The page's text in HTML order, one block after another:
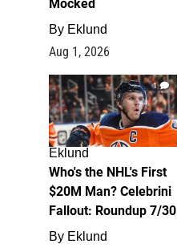
Mocked
By Eklund
Aug 1, 2026
1
Eklund
Who's the NHL's First
$20M Man? Celebrini
Fallout: Roundup 7/30
By Eklund